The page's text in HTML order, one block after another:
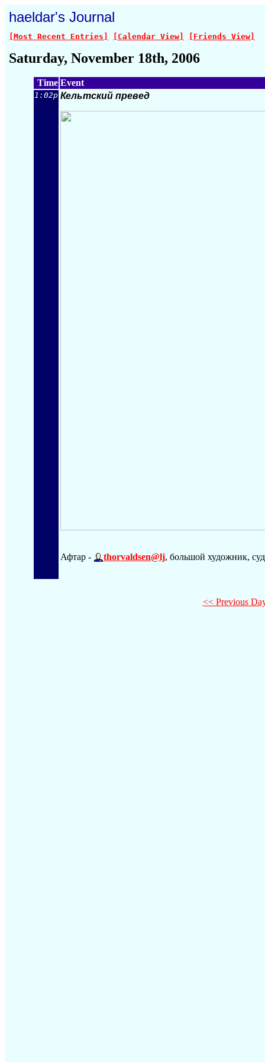
haeldar's Journal
[Most Recent Entries] [Calendar View] [Friends View]
Saturday, November 18th, 2006
Time Event
1:02p Кельтский превед
Афтар - thorvaldsen@lj, большой художник,
<< Previous